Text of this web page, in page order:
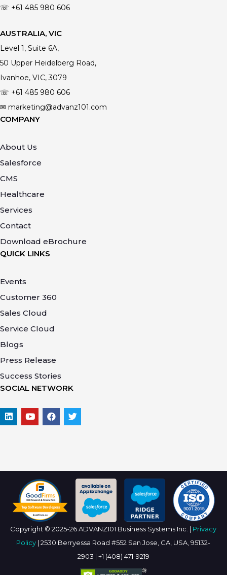
☏ +61 485 980 606
AUSTRALIA, VIC
Level 1, Suite 6A,
50 Upper Heidelberg Road,
Ivanhoe, VIC, 3079
☏ +61 485 980 606
✉ marketing@advanz101.com
COMPANY
About Us
Salesforce
CMS
Healthcare
Services
Contact
Download eBrochure
QUICK LINKS
Events
Customer 360
Sales Cloud
Service Cloud
Blogs
Press Release
Success Stories
SOCIAL NETWORK
Copyright © 2025-26 ADVANZ101 Business Systems Inc. | Privacy
Policy | 2530 Berryessa Road #552 San Jose, CA, USA, 95132-
2903 | +1 (408) 471-9219